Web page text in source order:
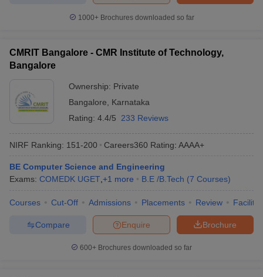
1000+Brochures downloaded so far
CMRIT Bangalore - CMR Institute of Technology,
Bangalore
Ownership: Private
Bangalore
Karnataka
Rating: 4.4/5 233 Reviews
NIRF Ranking: 151-200 Careers360 Rating: AAAA+
BE Computer Science and Engineering
Exams: COMEDK UGET +1 more B.E /B.Tech (7 Courses)
Courses Cut-Off Admissions Placements Review
Brochure
Enquire
Compare
600+ Brochures downloaded so far